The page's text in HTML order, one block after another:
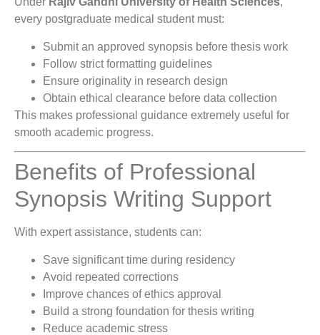
every postgraduate medical student must:
Submit an approved synopsis before thesis work
Follow strict formatting guidelines
Ensure originality in research design
Obtain ethical clearance before data collection
This makes professional guidance extremely useful for
smooth academic progress.
Benefits of Professional
Synopsis Writing Support
With expert assistance, students can:
Save significant time during residency
Avoid repeated corrections
Improve chances of ethics approval
Build a strong foundation for thesis writing
Reduce academic stress